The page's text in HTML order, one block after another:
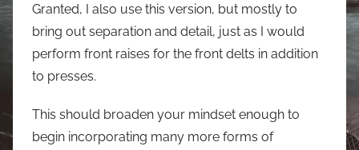
Granted, I also use this version, but mostly to
bring out separation and detail, just as I would
perform front raises for the front delts in addition
to presses.
This should broaden your mindset enough to
begin incorporating many more forms of